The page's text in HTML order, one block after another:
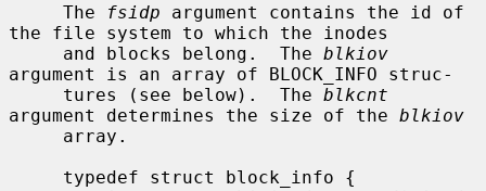
     The
fsidp argument contains the id of
the file system to which the inodes
     and blocks belong.  The
blkiov
argument is an array of BLOCK_INFO struc-
     tures (see below).  The
blkcnt
argument determines the size of the blkiov